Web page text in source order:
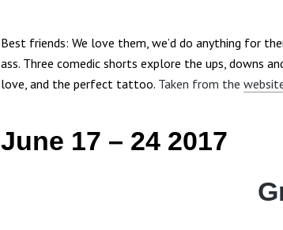
Best friends: We love them, we’d do anything for
ass. Three comedic shorts explore the ups, downs
love, and the perfect tattoo. Taken from the
June 17 – 24 2017